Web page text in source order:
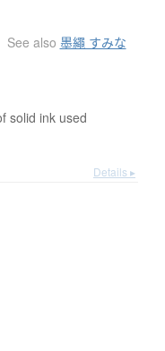
See also 墨繩 すみな
solid ink used
Details ▸